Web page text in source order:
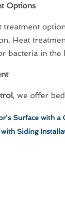
Options
Heat
bacteria in
, we offer
Surface with
Siding